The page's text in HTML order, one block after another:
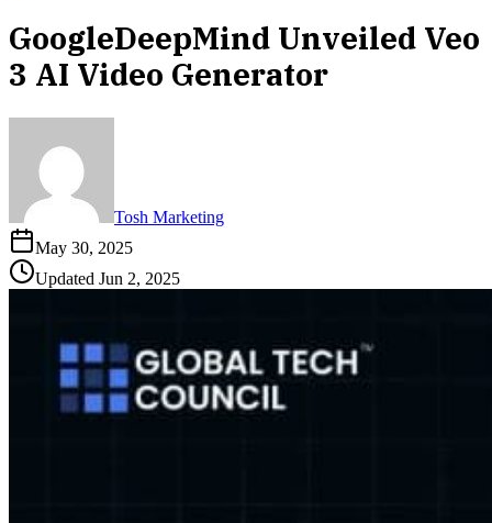
GoogleDeepMind Unveiled Veo
3 AI Video Generator
Tosh Marketing
May 30, 2025
Updated Jun 2, 2025